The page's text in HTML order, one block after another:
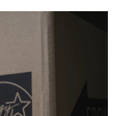
w
e
i
m